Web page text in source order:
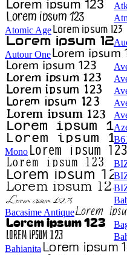
Atomic Age
Autour One
Mono
Bacasime Antique
Bahianita